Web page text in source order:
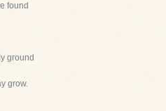
found
ground
grow.